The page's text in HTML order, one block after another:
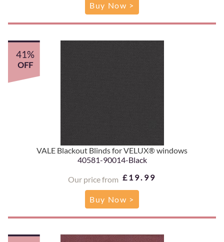
Buy Now >
VALE Blackout Blinds for VELUX® windows
40581-90014-Black
Our price from £19.99
41%
OFF
Buy Now >